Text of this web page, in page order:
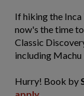
If hiking the
now's the time
Classic
including Machu
Hurry! Book by